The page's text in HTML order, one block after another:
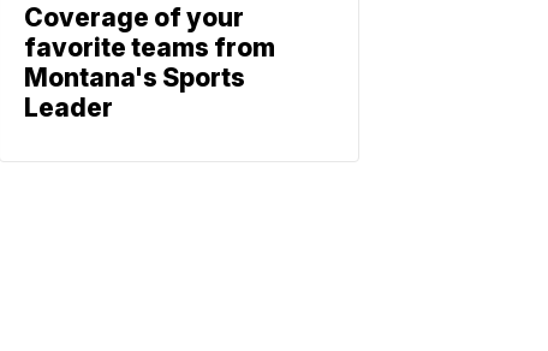
Coverage of your
favorite teams from
Montana's Sports
Leader